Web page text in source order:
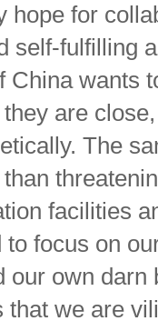
hope for
self-fulfilling
China wants
are
The
facilities
focus on
our own
that we are